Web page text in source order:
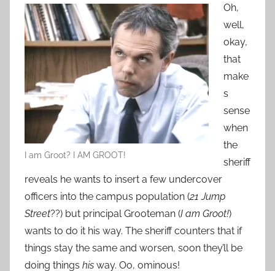
I am Groot? I AM GROOT!
Oh,
well,
okay,
that
make
s
sense
when
the
sheriff
reveals he wants to insert a few undercover
officers into the campus population (21 Jump
Street??) but principal Grooteman (I am Groot!)
wants to do it his way. The sheriff counters that if
things stay the same and worsen, soon they’ll be
doing things his way. Oo, ominous!